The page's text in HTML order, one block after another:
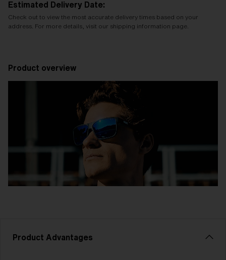
Estimated Delivery Date:
Check out to view the most accurate delivery times based on your
address. For more details, visit our shipping information page.
Product overview
Product Advantages